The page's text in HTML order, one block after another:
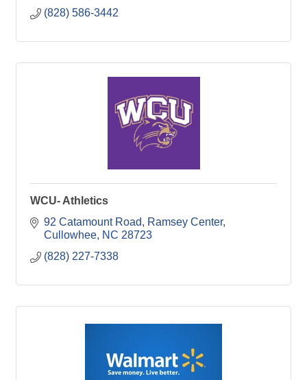
(828) 586-3442
WCU- Athletics
92 Catamount Road, Ramsey Center
Cullowhee NC 28723
(828) 227-7338